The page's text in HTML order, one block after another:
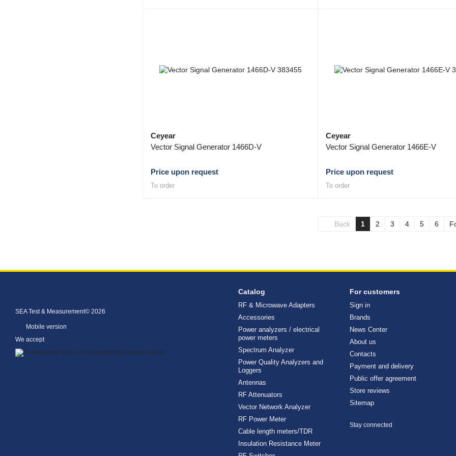
Ceyear
Vector Signal Generator 1466D-V
Price upon request
To order
Ceyear
Vector Signal Generator 1466E-V
Price upon request
To order
Back 1 2 3 4 5 6
SEA Test & Measurement© 2026
Mobile version
We accept
Catalog
RF & Microwave Adapters
Accessories
Power analyzers / electrical
power meters
Spectrum Analyzer
Power Quality Analyzers and
Loggers
Antennas
RF Attenuators
Vector Network Analyzer
RF Power Meter
Cable length meters/TDR
Insulation Resistance Meter
For customers
Sign in
Brands
News Center
About us
Contacts
Payment and delivery
Public offer agreement
Store reviews
Sitemap
Stay connected